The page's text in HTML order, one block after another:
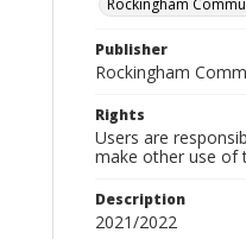
Rockingham
Publisher
Rockingham
Rights
Users are
make other use of
Description
2021/2022